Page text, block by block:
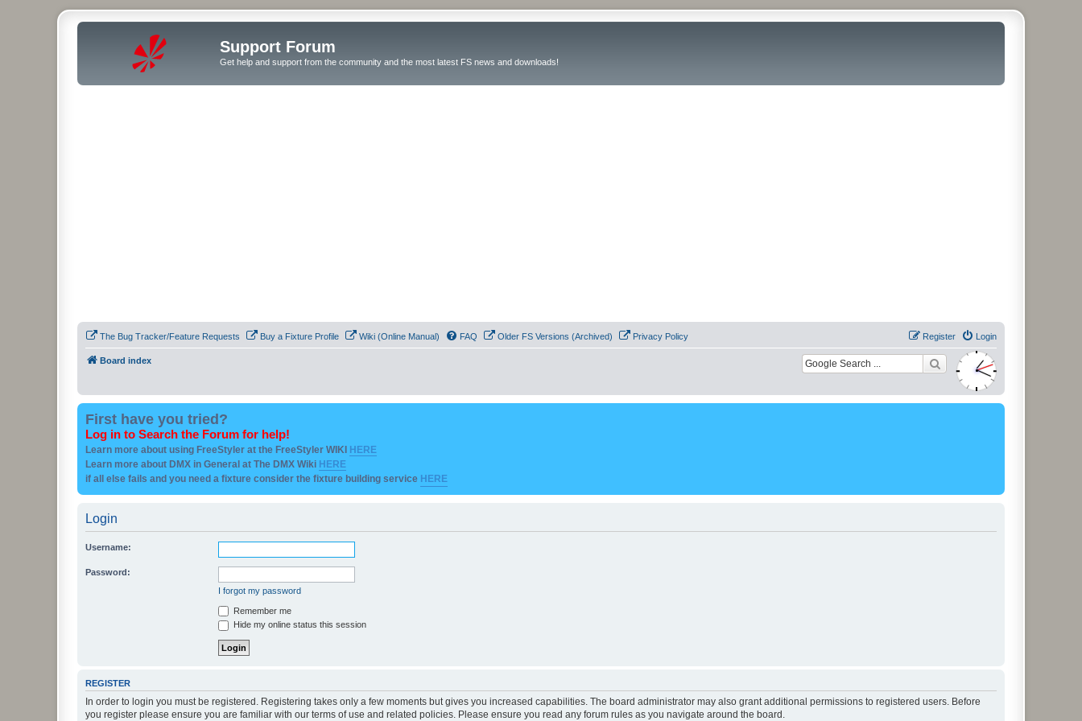
Support Forum
Get help and support from the community and the most latest FS news and downloads!
The Bug Tracker/Feature Requests Buy a Fixture Profile Wiki (Online Manual) FAQ Older FS Versions (Archived) Privacy Policy Login
Register
Board index
First have you tried?
Log in to Search the Forum for help!
Learn more about using FreeStyler at the FreeStyler WIKI HERE
Learn more about DMX in General at The DMX Wiki HERE
if all else fails and you need a fixture consider the fixture building service HERE
Login
Username:
Password:
I forgot my password
Remember me
Hide my online status this session
REGISTER
In order to login you must be registered. Registering takes only a few moments but gives you increased capabilities. The board administrator may also grant additional permissions to registered users. Before
you register please ensure you are familiar with our terms of use and related policies. Please ensure you read any forum rules as you navigate around the board.